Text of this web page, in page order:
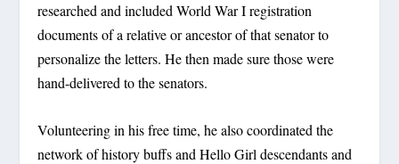
researched and included World War I registration
documents of a relative or ancestor of that senator to
personalize the letters. He then made sure those were
hand-delivered to the senators.
Volunteering in his free time, he also coordinated the
network of history buffs and Hello Girl descendants and